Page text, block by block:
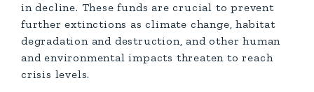
in decline. These funds are crucial to prevent
further extinctions as climate change, habitat
degradation and destruction, and other human
and environmental impacts threaten to reach
crisis levels.